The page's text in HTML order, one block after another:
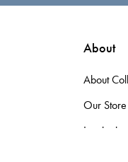
About
About
Our
Inspiration